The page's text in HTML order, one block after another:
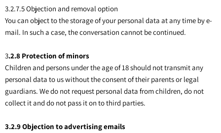
3.2.7.5 Objection and removal option
You can object to the storage of your personal data at any time by e-
mail. In such a case, the conversation cannot be continued.
3.2.8 Protection of minors
Children and persons under the age of 18 should not transmit any
personal data to us without the consent of their parents or legal
guardians. We do not request personal data from children, do not
collect it and do not pass it on to third parties.
3.2.9 Objection to advertising emails